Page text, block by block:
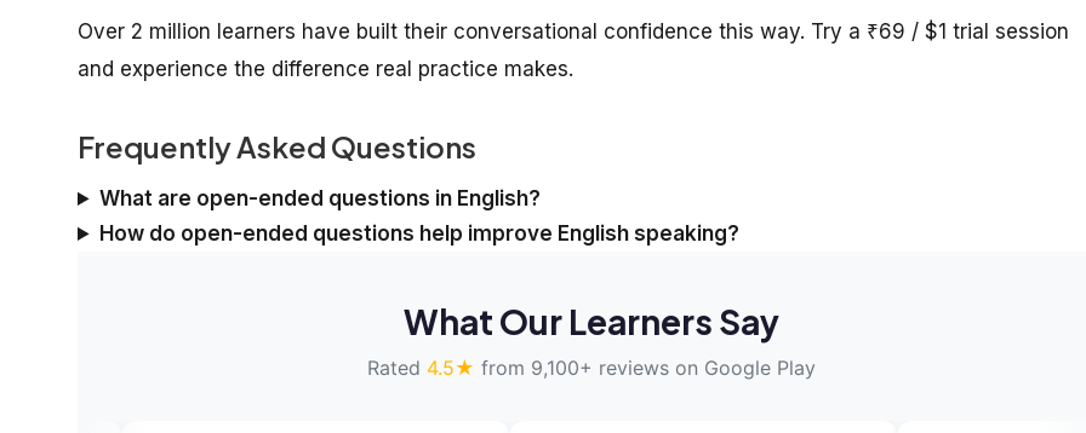
Over 2 million learners have built their conversational confidence this way. Try a ₹69 / $1 trial session
and experience the difference real practice makes.
Frequently Asked Questions
What are open-ended questions in English?
How do open-ended questions help improve English speaking?
What Our Learners Say
Rated 4.5★ from 9,100+ reviews on Google Play